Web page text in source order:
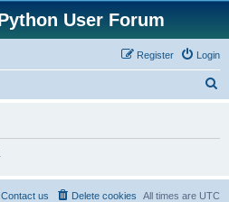
User Forum
Login
Register
All times are UTC
Delete cookies
Contact us